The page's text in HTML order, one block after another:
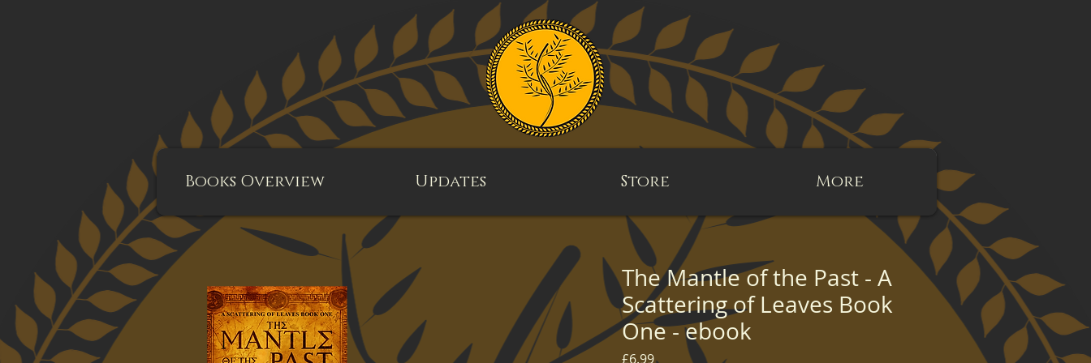
Books Overview Updates Store More
The Mantle of the Past - A
Scattering of Leaves Book
One - ebook
£6.99Price